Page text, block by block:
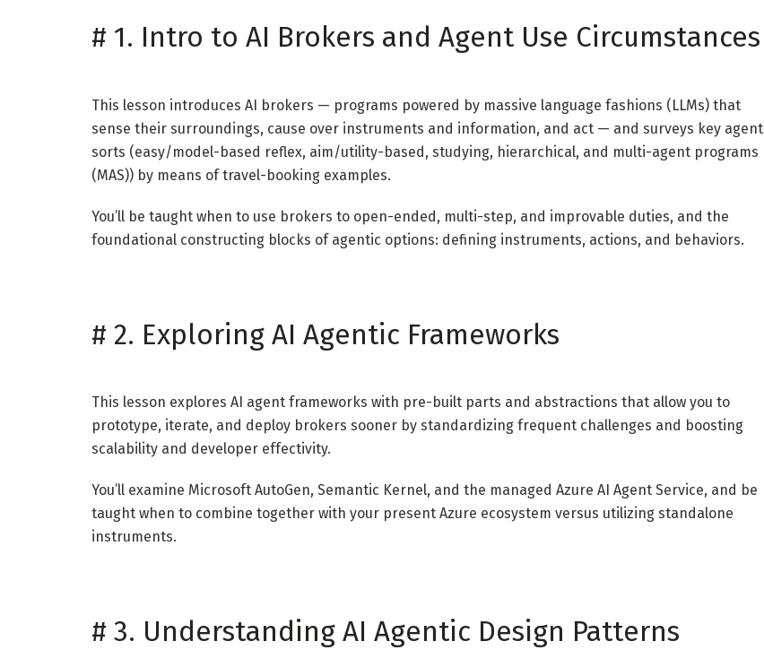
# 1. Intro to AI Brokers and Agent Use Circumstances
This lesson introduces AI brokers — programs powered by massive language fashions (LLMs) that
sense their surroundings, cause over instruments and information, and act — and surveys key agent
sorts (easy/model-based reflex, aim/utility-based, studying, hierarchical, and multi-agent programs
(MAS)) by means of travel-booking examples.
You’ll be taught when to use brokers to open-ended, multi-step, and improvable duties, and the
foundational constructing blocks of agentic options: defining instruments, actions, and behaviors.
# 2. Exploring AI Agentic Frameworks
This lesson explores AI agent frameworks with pre-built parts and abstractions that allow you to
prototype, iterate, and deploy brokers sooner by standardizing frequent challenges and boosting
scalability and developer effectivity.
You’ll examine Microsoft AutoGen, Semantic Kernel, and the managed Azure AI Agent Service, and be
taught when to combine together with your present Azure ecosystem versus utilizing standalone
instruments.
# 3. Understanding AI Agentic Design Patterns